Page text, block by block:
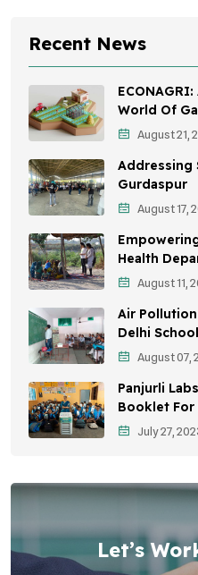
Environmental
Health Awareness
Sustainable Mobility
Environmental Policy
Awareness Campaigns
Sustainable
Environmental
Community Outreach
Vehicle Emissions
Student Awareness
Children's Health
Health Impact
Recent News
World Of
August 21,
Addressing
Gurdaspur
August 17,
Health
August 11,
Air
Delhi
August 07,
Panjurli
Booklet For
July 27,
Let’s